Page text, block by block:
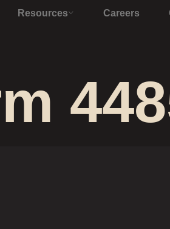
Resources Careers